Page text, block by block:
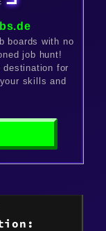
boards with no
job hunt!
destination for
skills and